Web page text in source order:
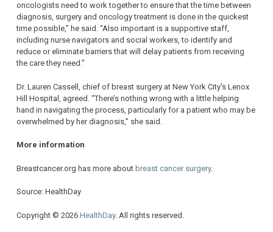
oncologists need to work together to ensure that the time between
diagnosis, surgery and oncology treatment is done in the quickest
time possible,” he said. “Also important is a supportive staff,
including nurse navigators and social workers, to identify and
reduce or eliminate barriers that will delay patients from receiving
the care they need.”
Dr. Lauren Cassell, chief of breast surgery at New York City’s Lenox
Hill Hospital, agreed. “There’s nothing wrong with a little helping
hand in navigating the process, particularly for a patient who may be
overwhelmed by her diagnosis,” she said.
More information
Breastcancer.org has more about breast cancer surgery.
Source: HealthDay
Copyright © 2026 HealthDay. All rights reserved.